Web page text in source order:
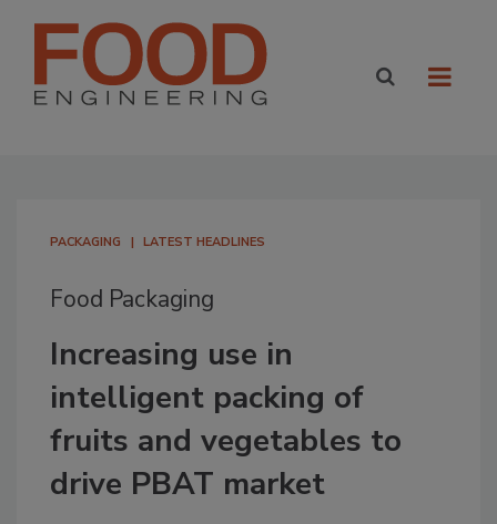
PACKAGING LATEST HEADLINES
Food Packaging
Increasing use in
intelligent packing of
fruits and vegetables to
drive PBAT market